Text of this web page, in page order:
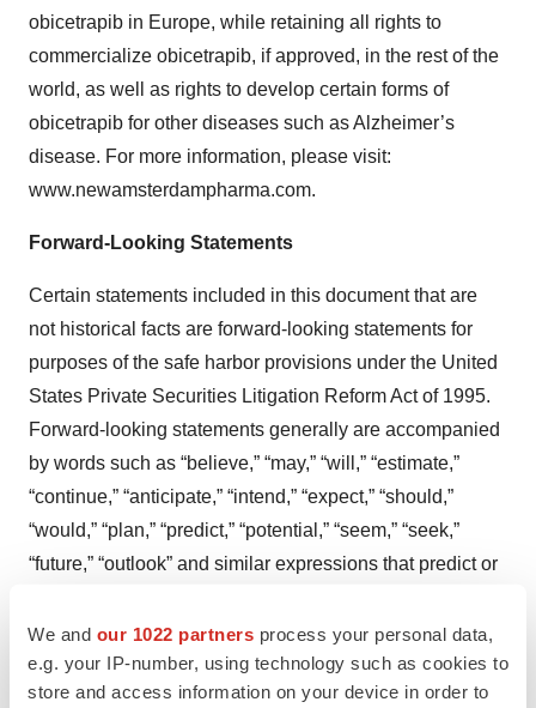
We and our 1022 partners process your personal data,
e.g. your IP-number, using technology such as cookies to
store and access information on your device in order to
obicetrapib in Europe, while retaining all rights to
commercialize obicetrapib, if approved, in the rest of the
world, as well as rights to develop certain forms of
obicetrapib for other diseases such as Alzheimer’s
disease. For more information, please visit:
www.newamsterdampharma.com.
Forward-Looking Statements
Certain statements included in this document that are
not historical facts are forward-looking statements for
purposes of the safe harbor provisions under the United
States Private Securities Litigation Reform Act of 1995.
Forward-looking statements generally are accompanied
by words such as “believe,” “may,” “will,” “estimate,”
“continue,” “anticipate,” “intend,” “expect,” “should,”
“would,” “plan,” “predict,” “potential,” “seem,” “seek,”
“future,” “outlook” and similar expressions that predict or
of historical matters. These forward-looking statements
include, but are not limited to, statements regarding the
Company’s business and strategic plans, cash runway,